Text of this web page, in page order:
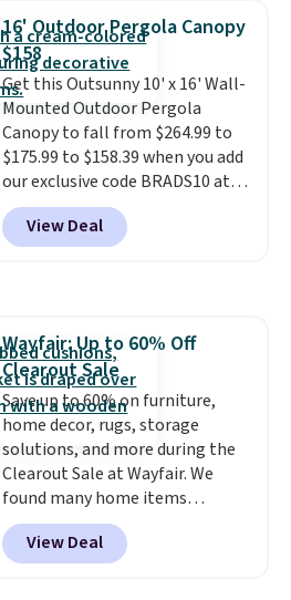
hand woven PE rattan that is
weather resistant. Similar sets
are selling elsewhere for
$300-$350.This price also beats
last year's best price by almost
$20!Shipping is free.
16' Outdoor Pergola Canopy
$158
Get this Outsunny 10' x 16' Wall-
Mounted Outdoor Pergola
Canopy to fall from $264.99 to
$175.99 to $158.39 when you add
our exclusive code BRADS10 at
checkout at Aosom.
best price we've seen in years.
Shipping is also free. It's rare to
and is available in four colors.
View Deal
Wayfair: Up to 60% Off
Clearout Sale
Save up to 60% on furniture,
home decor, rugs, storage
solutions, and more during the
Clearout Sale at Wayfair. We
found many home items
discounted even further, such as
this Hokku Designs Corduroy
Sleeper Loveseat in Khaki.
View Deal